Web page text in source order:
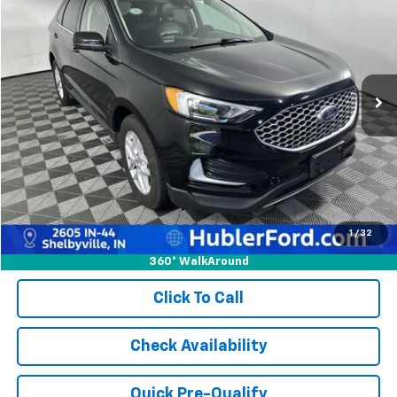
1 / 32
360° WalkAround
Price Drop
2FMPK4J97RBA79901 Stock:14795PModel:K4J
73,656 mi Ext.
BEST PRICE:
Less
Retail Price: $24,582
Doc Fee: +$249
Best Price: $24,831
Click To Call
Check Availability